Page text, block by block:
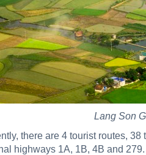
Lang Son
there are 4 tourist routes,
highways 1A, 1B, 4B and